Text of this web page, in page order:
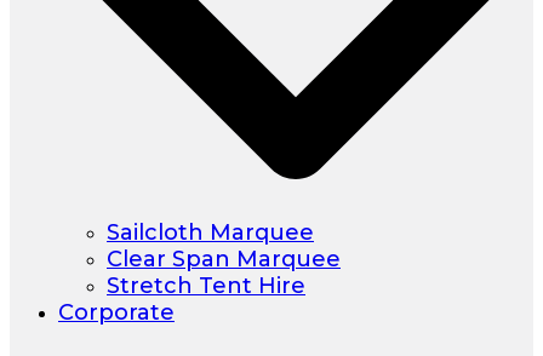
Sailcloth Marquee
Clear Span Marquee
Stretch Tent Hire
Corporate